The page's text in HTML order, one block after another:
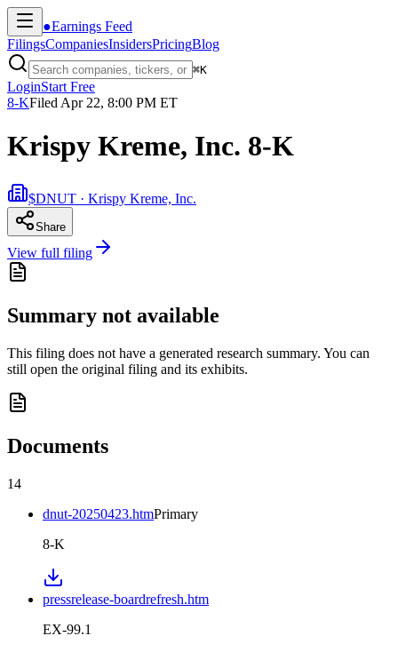
●Earnings Feed
FilingsCompaniesInsidersPricingBlog
⌘K
LoginStart Free
8-KFiled Apr 22, 8:00 PM ET
Krispy Kreme, Inc. 8-K
$DNUT · Krispy Kreme, Inc.
Share
View full filing
Summary not available
This filing does not have a generated research summary. You can
still open the original filing and its exhibits.
Documents
14
dnut-20250423.htmPrimary
8-K
pressrelease-boardrefresh.htm
EX-99.1